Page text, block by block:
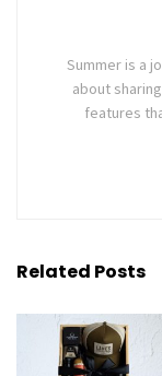
Summer is a
about
features
Related Posts